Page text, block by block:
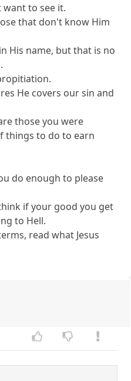
to see it.
that don't know Him
His name, but that is no
He covers our sin and
those you were
things to do to earn
do enough to please
if your good you get
to Hell.
read what Jesus